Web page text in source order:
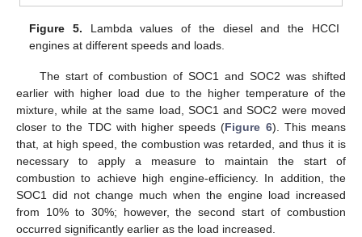
Figure 5. Lambda values of the diesel and the HCCI
engines at different speeds and loads.
The start of combustion of SOC1 and SOC2 was shifted
earlier with higher load due to the higher temperature of the
mixture, while at the same load, SOC1 and SOC2 were moved
closer to the TDC with higher speeds (Figure 6). This means
that, at high speed, the combustion was retarded, and thus it is
necessary to apply a measure to maintain the start of
combustion to achieve high engine-efficiency. In addition, the
SOC1 did not change much when the engine load increased
from 10% to 30%; however, the second start of combustion
occurred significantly earlier as the load increased.